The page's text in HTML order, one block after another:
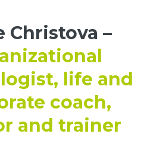
Christova –
life and
coach,
and trainer